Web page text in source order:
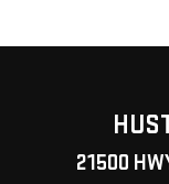
21500